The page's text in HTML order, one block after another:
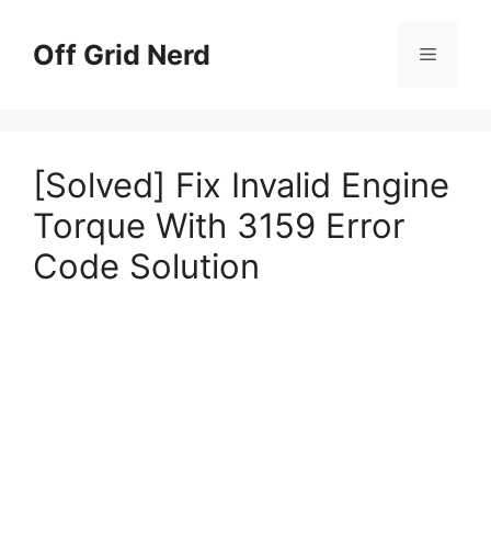
contentOff Grid Nerd Menu
[Solved] Fix Invalid Engine
Torque With 3159 Error
Code Solution